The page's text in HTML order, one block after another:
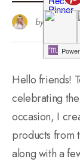
by Yana
Hello friends!
celebrating
occasion, I
products from
along with a